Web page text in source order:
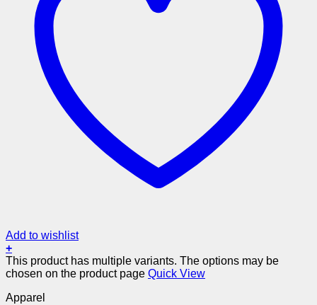
Add to wishlist
+
This product has multiple variants. The options may be
chosen on the product page Quick View
Apparel